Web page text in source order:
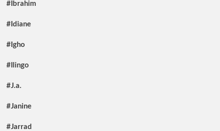
#Ibrahim
#Idiane
#Igho
#Ilingo
#J.a.
#Janine
#Jarrad